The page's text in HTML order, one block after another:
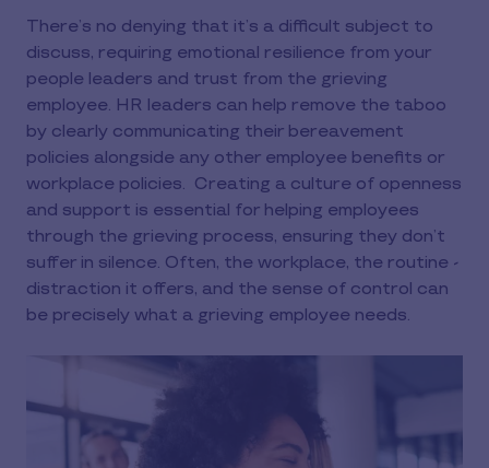
There’s no denying that it’s a difficult subject to
discuss, requiring emotional resilience from your
people leaders and trust from the grieving
employee. HR leaders can help remove the taboo
by clearly communicating their bereavement
policies alongside any other employee benefits or
workplace policies. Creating a culture of openness
and support is essential for helping employees
through the grieving process, ensuring they don’t
suffer in silence. Often, the workplace, the routine -
distraction it offers, and the sense of control can
be precisely what a grieving employee needs.